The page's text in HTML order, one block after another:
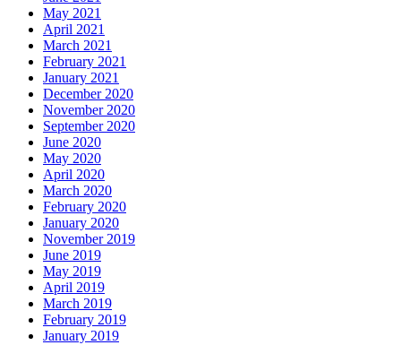
May 2021
April 2021
March 2021
February 2021
January 2021
December 2020
November 2020
September 2020
June 2020
May 2020
April 2020
March 2020
February 2020
January 2020
November 2019
June 2019
May 2019
April 2019
March 2019
February 2019
January 2019